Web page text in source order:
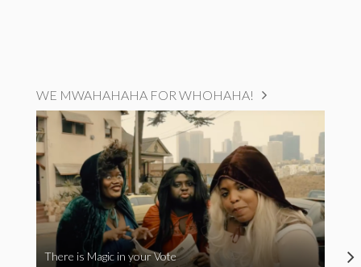
WE MWAHAHAHA FOR WHOHAHA!
There is Magic in your Vote